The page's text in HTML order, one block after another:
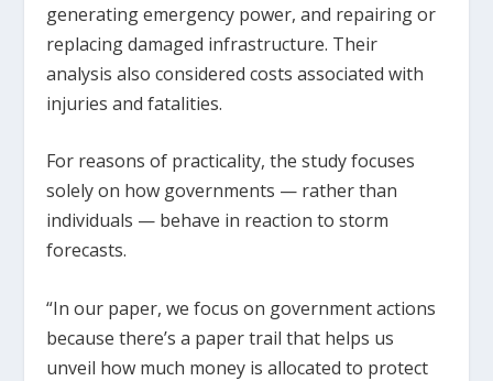
generating emergency power, and repairing or
replacing damaged infrastructure. Their
analysis also considered costs associated with
injuries and fatalities.
For reasons of practicality, the study focuses
solely on how governments — rather than
individuals — behave in reaction to storm
forecasts.
“In our paper, we focus on government actions
because there’s a paper trail that helps us
unveil how much money is allocated to protect